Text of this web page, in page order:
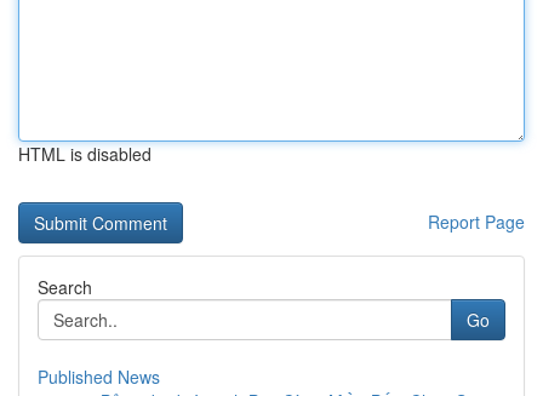
HTML is disabled
Report Page
Search
Go
Published News